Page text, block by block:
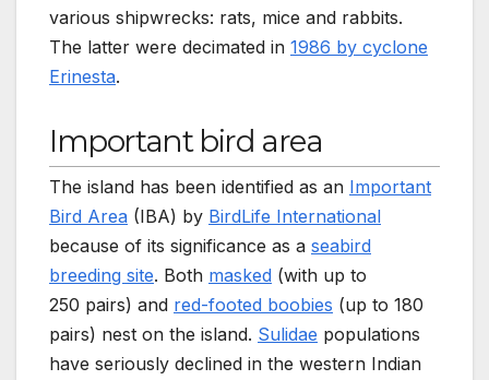
various shipwrecks: rats, mice and rabbits.
The latter were decimated in 1986 by cyclone
Erinesta.
Important bird area
The island has been identified as an Important
Bird Area (IBA) by BirdLife International
because of its significance as a seabird
breeding site. Both masked (with up to
250 pairs) and red-footed boobies (up to 180
pairs) nest on the island. Sulidae populations
have seriously declined in the western Indian